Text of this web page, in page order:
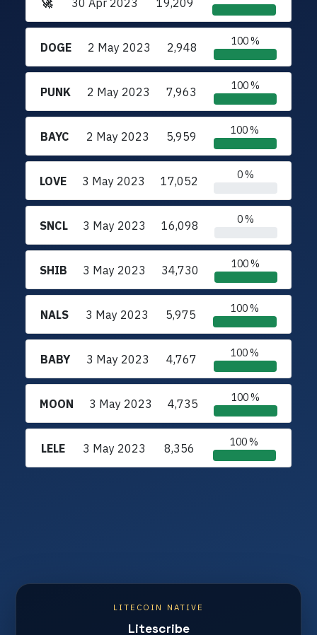
DOGE 2 May 2023 2,948 100 %
PUNK 2 May 2023 7,963 100 %
BAYC 2 May 2023 5,959 100 %
LOVE 3 May 2023 17,052 0 %
SNCL 3 May 2023 16,098 0 %
SHIB 3 May 2023 34,730 100 %
NALS 3 May 2023 5,975 100 %
BABY 3 May 2023 4,767 100 %
MOON 3 May 2023 4,735 100 %
LELE 3 May 2023 8,356 100 %
LITECOIN NATIVE
Litescribe